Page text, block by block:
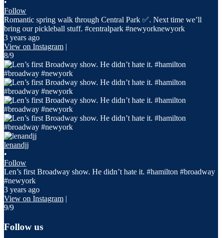
•
Follow
Romantic spring walk through Central Park ✅. Next time we’ll
bring our pickleball stuff. #centralpark #newyorknewyork
3 years ago
View on Instagram |
8/9
lenandjj
•
Follow
Len’s first Broadway show. He didn’t hate it. #hamilton #broadway
#newyork
3 years ago
View on Instagram |
9/9
Follow us